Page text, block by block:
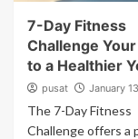
7-Day Fitness
Challenge
to a Healthier
pusat January
The 7-Day Fitness
Challenge offers a